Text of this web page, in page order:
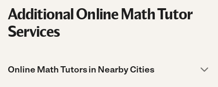
Additional Online Math Tutor
Services
Online Math Tutors in Nearby Cities